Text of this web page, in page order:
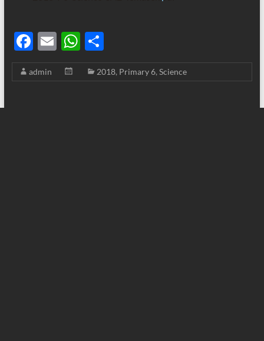
F
ac
e
E
m
ail
W
h
at
S
h
ar
admin 2018, Primary 6, Science